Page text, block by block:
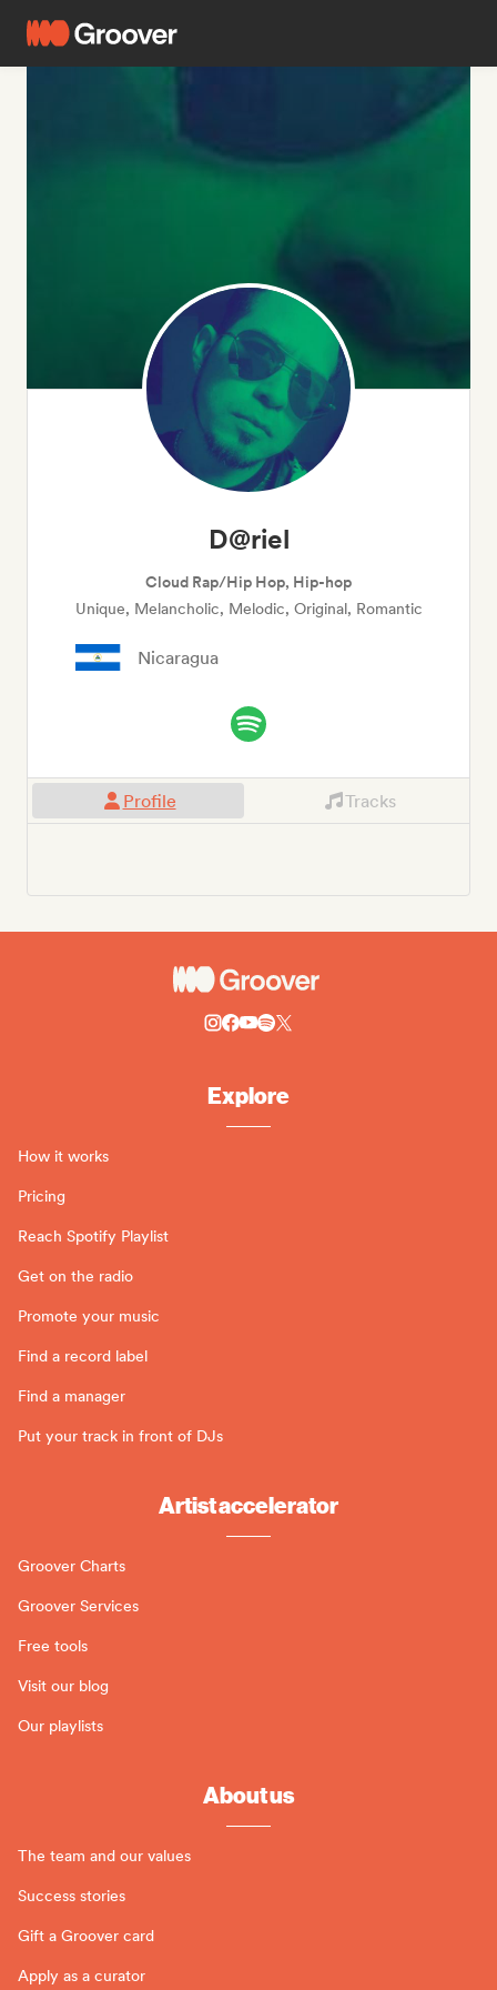
D@riel
Cloud Rap/Hip Hop, Hip-hop
Unique, Melancholic, Melodic, Original, Romantic
Nicaragua
Profile Tracks
Explore
How it works
Pricing
Reach Spotify Playlist
Get on the radio
Promote your music
Find a record label
Find a manager
Put your track in front of DJs
Artist accelerator
Groover Charts
Groover Services
Free tools
Visit our blog
Our playlists
About us
The team and our values
Success stories
Gift a Groover card
Apply as a curator